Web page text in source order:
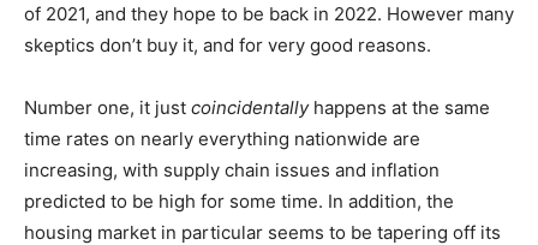
of 2021, and they hope to be back in 2022. However many
skeptics don’t buy it, and for very good reasons.
Number one, it just coincidentallyhappens at the same
time rates on nearly everything nationwide are
increasing, with supply chain issues and inflation
predicted to be high for some time. In addition, the
housing market in particular seems to be tapering off its